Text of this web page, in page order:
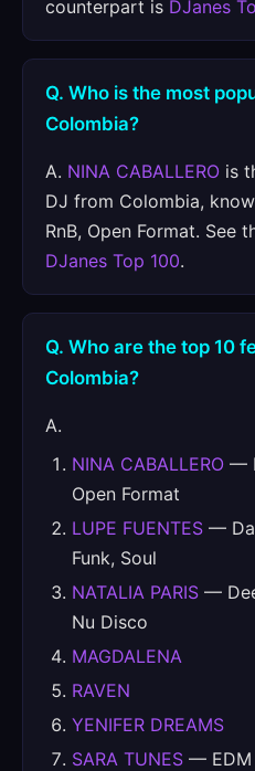
counterpart is DJanes
Q. Who is the most
Colombia?
A. NINA CABALLERO is
DJ from Colombia,
RnB, Open Format. See
DJanes Top 100.
Q. Who are the top 10
Colombia?
A.
NINA CABALLERO —
Open Format
LUPE FUENTES —
Funk, Soul
NATALIA PARIS —
Nu Disco
MAGDALENA
RAVEN
YENIFER DREAMS
SARA TUNES — EDM